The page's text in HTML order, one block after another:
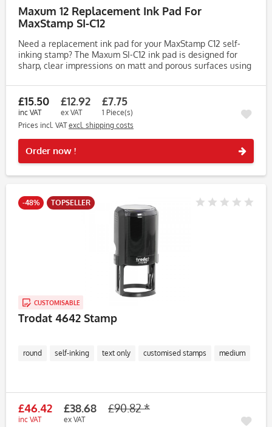
Maxum 12 Replacement Ink Pad For
MaxStamp SI-C12
Need a replacement ink pad for your MaxStamp C12 self-
inking stamp? The Maxum SI-C12 ink pad is designed for
sharp, clear impressions on matt and porous surfaces using
Compatible...
£15.50
inc VAT
£12.92
ex VAT
£7.75
1 Piece(s)
Prices incl. VATexcl. shipping costs
Order now !
-48% TOPSELLER
CUSTOMISABLE
Trodat 4642 Stamp
round self-inking text only customised stamps medium
£46.42
inc VAT
£38.68
ex VAT
£90.82 *